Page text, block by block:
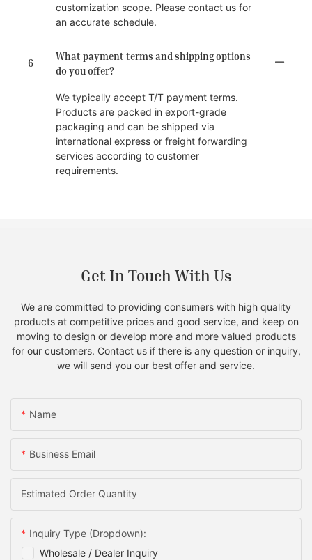
customization scope. Please contact us for
an accurate schedule.
6
What payment terms and shipping options
do you offer?
We typically accept T/T payment terms.
Products are packed in export-grade
packaging and can be shipped via
international express or freight forwarding
services according to customer
requirements.
Get In Touch With Us
We are committed to providing consumers with high quality
products at competitive prices and good service, and keep on
moving to design or develop more and more valued products
for our customers. Contact us if there is any question or inquiry,
we will send you our best offer and service.
Name
Business Email
Estimated Order Quantity
Wholesale / Dealer Inquiry
Inquiry Type (Dropdown):